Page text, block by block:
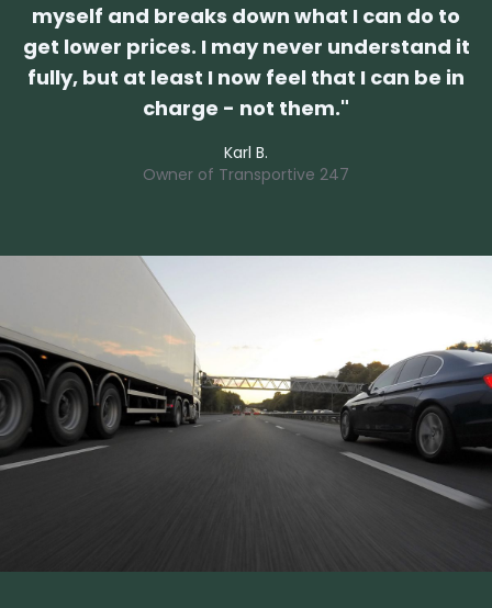
myself and breaks down what I can do to
get lower prices. I may never understand it
fully, but at least I now feel that I can be in
charge - not them."
Karl B.
Owner of Transportive 247